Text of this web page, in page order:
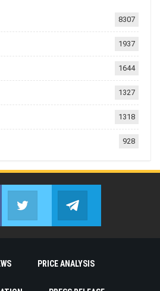
8307
1937
1644
1327
1318
928
Facebook
Join us on FacebookJoin us on Twitter
PRICE ANALYSIS